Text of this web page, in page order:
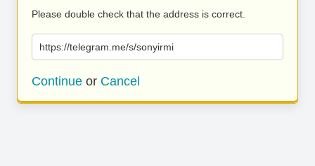
Please double check that the address is correct.
https://telegram.me/s/sonyirmi
Continue or Cancel